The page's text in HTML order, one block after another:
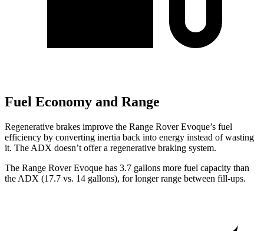
Fuel Economy and Range
Regenerative brakes improve the Range Rover Evoque’s fuel
efficiency by converting inertia back into energy instead of wasting
it. The ADX doesn’t offer a regenerative braking system.
The Range Rover Evoque has 3.7 gallons more fuel capacity than
the ADX (17.7 vs. 14 gallons), for longer range between fill-ups.